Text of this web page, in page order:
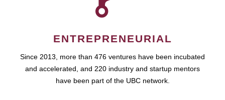
ENTREPRENEURIAL
Since 2013, more than 476 ventures have been incubated
and accelerated, and 220 industry and startup mentors
have been part of the UBC network.